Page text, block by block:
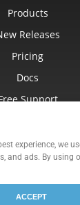
Products
Releases
Pricing
Docs
Support
Websites
About
experience, we
and ads. By using
ACCEPT